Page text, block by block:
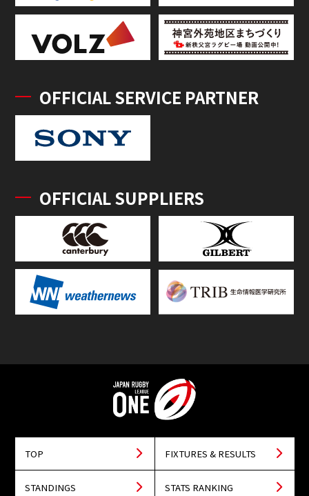
OFFICIAL SERVICE PARTNER
OFFICIAL SUPPLIERS
TOP FIXTURES & RESULTS
STANDINGS STATS RANKING